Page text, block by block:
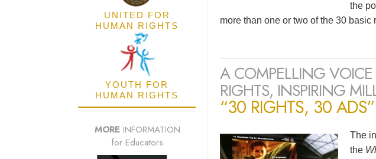
the
more than one or two of the 30
A COMPELLING
RIGHTS, INSPIRING
“30 RIGHTS, 30 ADS”
The
the
UNITED FOR
HUMAN RIGHTS
YOUTH FOR
HUMAN RIGHTS
MORE INFORMATION
for Educators